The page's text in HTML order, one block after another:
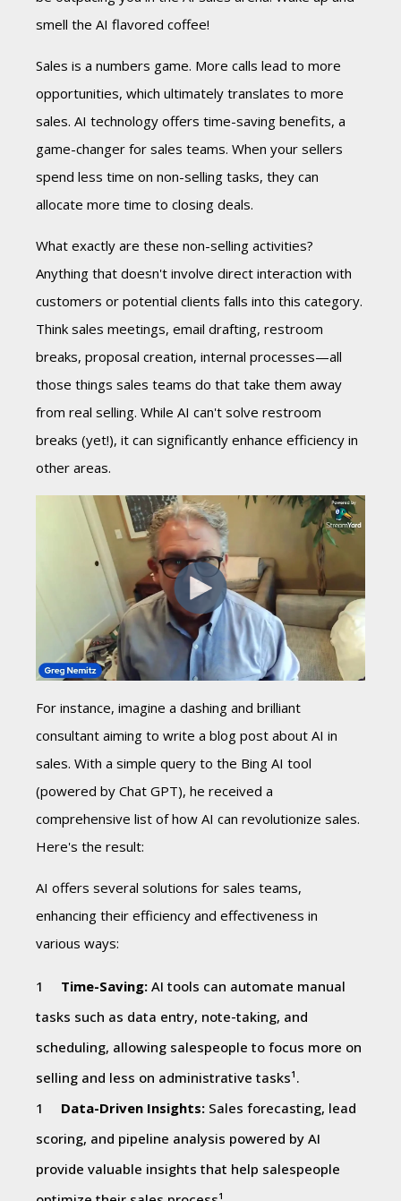
smell the AI flavored coffee!
Sales is a numbers game. More calls lead to more
opportunities, which ultimately translates to more
sales. AI technology offers time-saving benefits, a
game-changer for sales teams. When your sellers
spend less time on non-selling tasks, they can
allocate more time to closing deals.
What exactly are these non-selling activities?
Anything that doesn't involve direct interaction with
customers or potential clients falls into this category.
Think sales meetings, email drafting, restroom
breaks, proposal creation, internal processes—all
those things sales teams do that take them away
from real selling. While AI can't solve restroom
breaks (yet!), it can significantly enhance efficiency in
other areas.
For instance, imagine a dashing and brilliant
consultant aiming to write a blog post about AI in
sales. With a simple query to the Bing AI tool
(powered by Chat GPT), he received a
comprehensive list of how AI can revolutionize sales.
Here's the result:
AI offers several solutions for sales teams,
enhancing their efficiency and effectiveness in
various ways:
Time-Saving: AI tools can automate manual
tasks such as data entry, note-taking, and
scheduling, allowing salespeople to focus more on
selling and less on administrative tasks¹.
Data-Driven Insights: Sales forecasting, lead
scoring, and pipeline analysis powered by AI
provide valuable insights that help salespeople